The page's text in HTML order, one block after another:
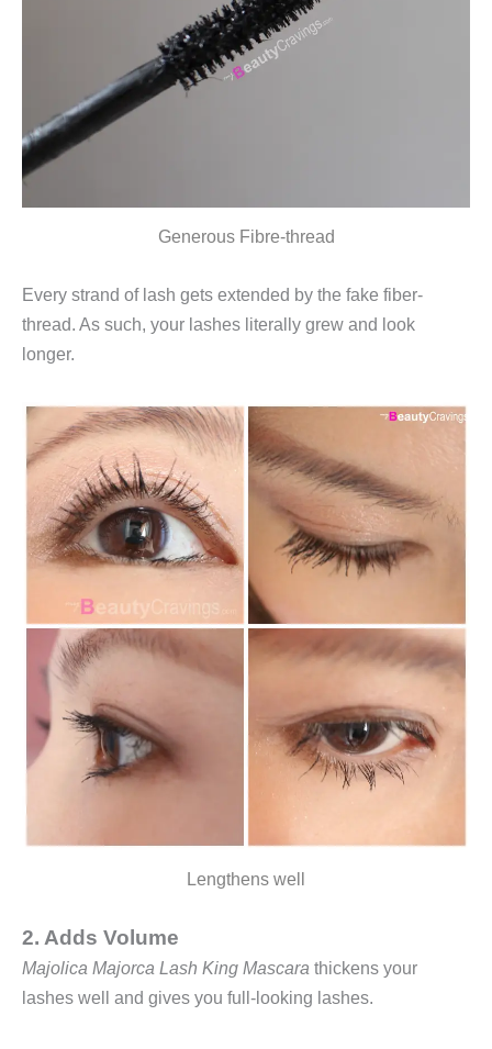
Generous Fibre-thread
Every strand of lash gets extended by the fake fiber-
thread. As such, your lashes literally grew and look
longer.
Lengthens well
2. Adds Volume
Majolica Majorca Lash King Mascara thickens your
lashes well and gives you full-looking lashes.